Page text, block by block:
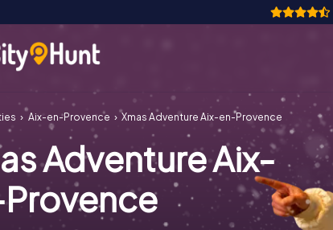
Aix-en-Provence Xmas Adventure Aix-en-Provence
Adventure Aix-